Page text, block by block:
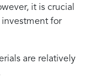
it is crucial
for
are relatively